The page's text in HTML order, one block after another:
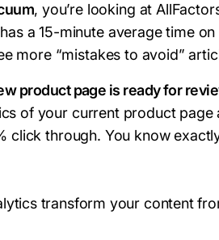
, you’re looking at
a 15-minute average time
more “mistakes to avoid”
product page is ready for
of your current product page
click through. You know
transform your content